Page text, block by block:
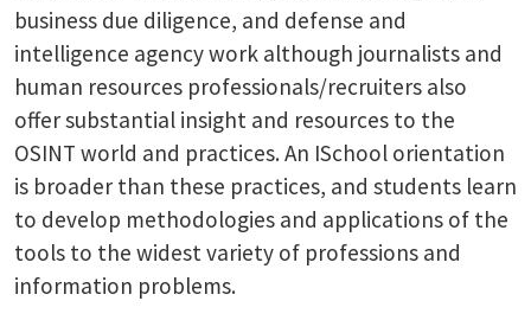
business due diligence, and defense and
intelligence agency work although journalists and
human resources professionals/recruiters also
offer substantial insight and resources to the
OSINT world and practices. An ISchool orientation
is broader than these practices, and students learn
to develop methodologies and applications of the
tools to the widest variety of professions and
information problems.